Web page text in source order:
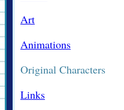
Art
Animations
Original Characters
Links